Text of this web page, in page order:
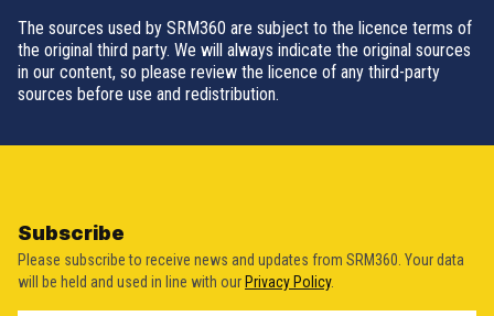
The sources used by SRM360 are subject to the licence terms of
the original third party. We will always indicate the original sources
in our content, so please review the licence of any third-party
sources before use and redistribution.
Subscribe
Please subscribe to receive news and updates from SRM360. Your data
will be held and used in line with our Privacy Policy.